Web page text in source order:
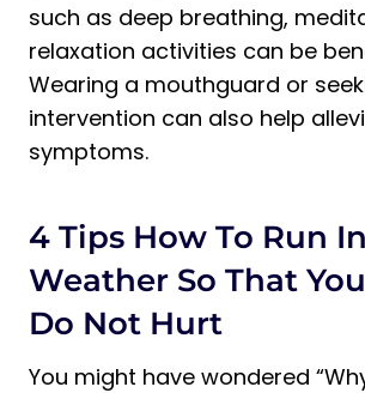
such as deep breathing,
relaxation activities can be
Wearing a mouthguard or
intervention can also help
symptoms.
4 Tips How To Run
Weather So That
Do Not Hurt
You might have wondered